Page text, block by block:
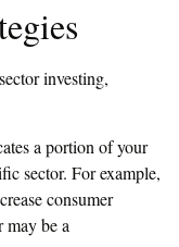
investing,
a portion of your
sector. For example,
consumer
may be a